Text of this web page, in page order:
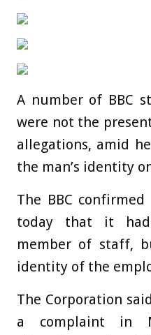
A number of BBC
were not the
allegations, amid
the man’s identity
The BBC
today that it had
member of staff,
identity of the
The Corporation
a complaint in